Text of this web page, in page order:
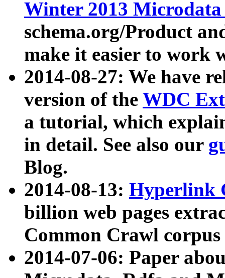
Winter 2013
schema.org/Product
make it easier to work
2014-08-27: We have
version of the WDC
a tutorial, which
in detail. See also our
Blog.
2014-08-13: Hyperlink
billion web pages
Common Crawl
2014-07-06: Paper